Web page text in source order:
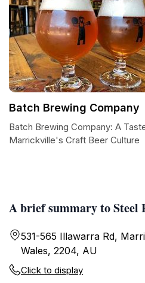
A brief summary to Steel
531-565 Illawarra Rd,
Wales, 2204, AU
Click to display
Batch Brewing Company
Batch Brewing Company: A
Marrickville's Craft Beer Culture